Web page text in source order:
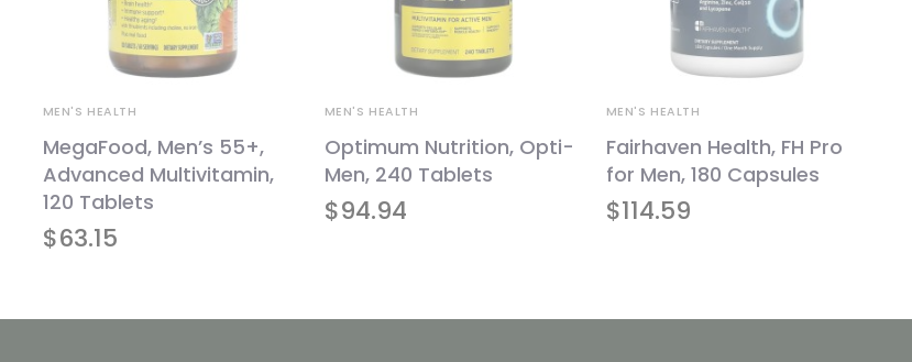
$63.15
MEN'S HEALTH
MegaFood, Men’s 55+,
Advanced Multivitamin,
120 Tablets
$94.94
MEN'S HEALTH
Optimum Nutrition, Opti-
Men, 240 Tablets
$114.59
MEN'S HEALTH
Fairhaven Health, FH Pro
for Men, 180 Capsules